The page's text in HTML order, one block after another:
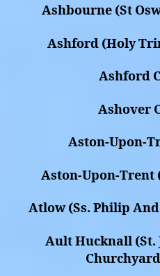
Ashbourne (St
Ashford (Holy
Ashford
Ashover
Aston-Upon-
Aston-Upon-Trent
Atlow (Ss. Philip
Ault Hucknall (St.